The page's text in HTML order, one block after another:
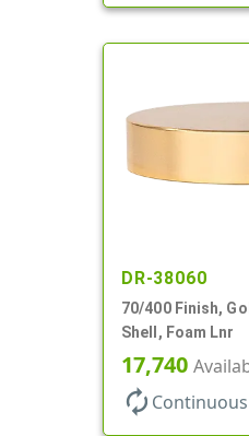
DR-38060
70/400 Finish,
Shell, Foam Lnr
17,740
autorenew